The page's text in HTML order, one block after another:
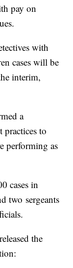
pay on
with
cases will be
interim,
a
practices to
performing as
cases in
two sergeants
the